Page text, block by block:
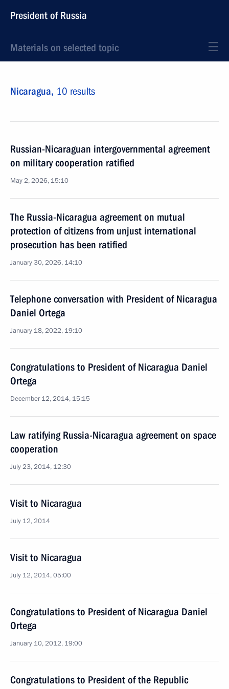
President of Russia
Materials on selected topic
Nicaragua, 10 results
Russian-Nicaraguan intergovernmental agreement
on military cooperation ratified
May 2, 2026, 15:10
The Russia-Nicaragua agreement on mutual
protection of citizens from unjust international
prosecution has been ratified
January 30, 2026, 14:10
Telephone conversation with President of Nicaragua
Daniel Ortega
January 18, 2022, 19:10
Congratulations to President of Nicaragua Daniel
Ortega
December 12, 2014, 15:15
Law ratifying Russia-Nicaragua agreement on space
cooperation
July 23, 2014, 12:30
Visit to Nicaragua
July 12, 2014
Visit to Nicaragua
July 12, 2014, 05:00
Congratulations to President of Nicaragua Daniel
Ortega
January 10, 2012, 19:00
Congratulations to President of the Republic